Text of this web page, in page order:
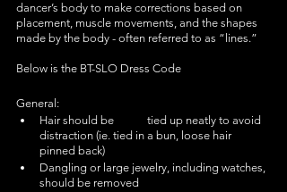
dancer’s body to make corrections based on
placement, muscle movements, and the shapes
made by the body - often referred to as “lines.”
Below is the BT-SLO Dress Code
General:
Hair should be	tied up neatly to avoid
distraction (ie. tied in a bun, loose hair
pinned back)
Dangling or large jewelry, including watches,